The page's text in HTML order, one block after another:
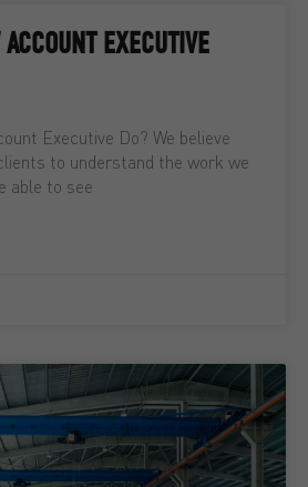
EXECUTIVE
Executive Do? We believe
to understand the work we
able to see